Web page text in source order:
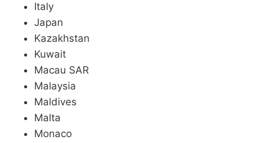
Italy
Japan
Kazakhstan
Kuwait
Macau SAR
Malaysia
Maldives
Malta
Monaco